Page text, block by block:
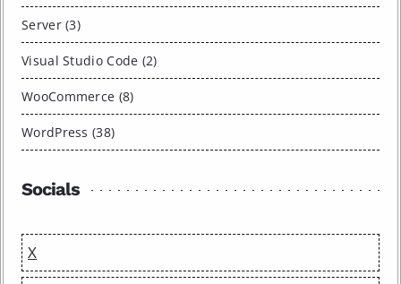
Server (3)
Visual Studio Code (2)
WooCommerce (8)
WordPress (38)
Socials
X